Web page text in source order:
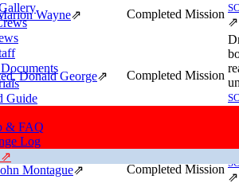
Guide
& FAQ
Log
⇗
Wayne⇗ Completed Mission
⇗
Donald George⇗ Completed Mission
Hanks
Montague⇗ Completed Mission
⇗